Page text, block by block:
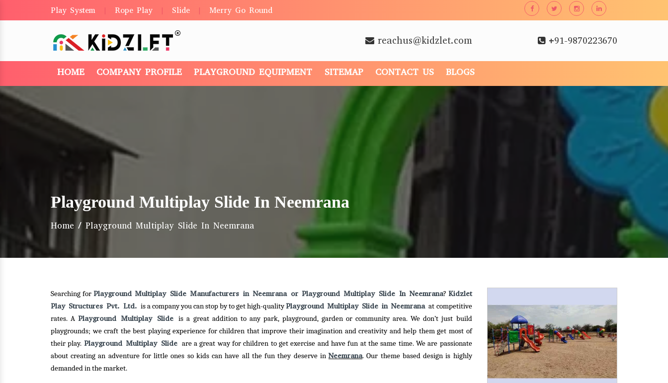
Play System Rope Play Slide Merry Go Round
reachus@kidzlet.com +91-9870223670
HOME COMPANY PROFILE PLAYGROUND EQUIPMENT SITEMAP CONTACT US BLOGS
Playground Multiplay Slide In Neemrana
Home / Playground Multiplay Slide In Neemrana
Searching for Playground Multiplay Slide Manufacturers in Neemrana or Playground Multiplay Slide In Neemrana? Kidzlet
Play Structures Pvt. Ltd.is a company you can stop by to get high-qualityPlayground Multiplay Slide in Neemranaat competitive
rates. APlayground Multiplay Slideis a great addition to any park, playground, garden or community area. We don’t just build
playgrounds; we craft the best playing experience for children that improve their imagination and creativity and help them get most of
their play. Playground Multiplay Slide are a great way for children to get exercise and have fun at the same time. We are passionate
about creating an adventure for little ones so kids can have all the fun they deserve inNeemrana. Our theme based design is highly
demanded in the market.